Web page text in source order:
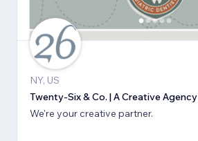
NY, US
Twenty-Six & Co. | A Creative Agency
We're your creative partner.